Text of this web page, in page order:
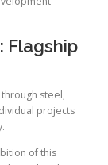
Flagship
steel,
projects
of this